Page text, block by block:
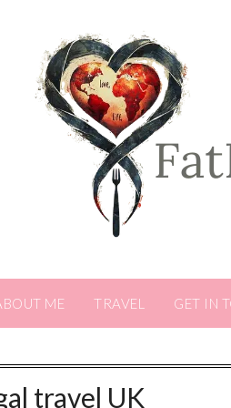
ME TRAVEL GET IN
travel UK